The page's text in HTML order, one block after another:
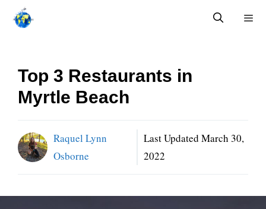
Skip
Top 3 Restaurants in
Myrtle Beach
Raquel Lynn
Osborne
Last Updated March 30,
2022